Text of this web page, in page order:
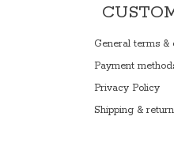
General terms &
Payment
Privacy Policy
Shipping &